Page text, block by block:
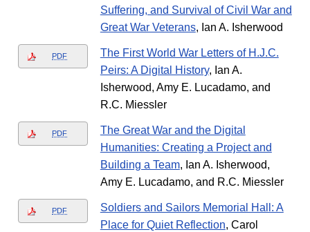
Suffering, and Survival of Civil War and
Great War Veterans, Ian A. Isherwood
PDF
The First World War Letters of H.J.C.
Peirs: A Digital History, Ian A.
Isherwood, Amy E. Lucadamo, and
R.C. Miessler
PDF
The Great War and the Digital
Humanities: Creating a Project and
Building a Team, Ian A. Isherwood,
Amy E. Lucadamo, and R.C. Miessler
PDF
Soldiers and Sailors Memorial Hall: A
Place for Quiet Reflection, Carol